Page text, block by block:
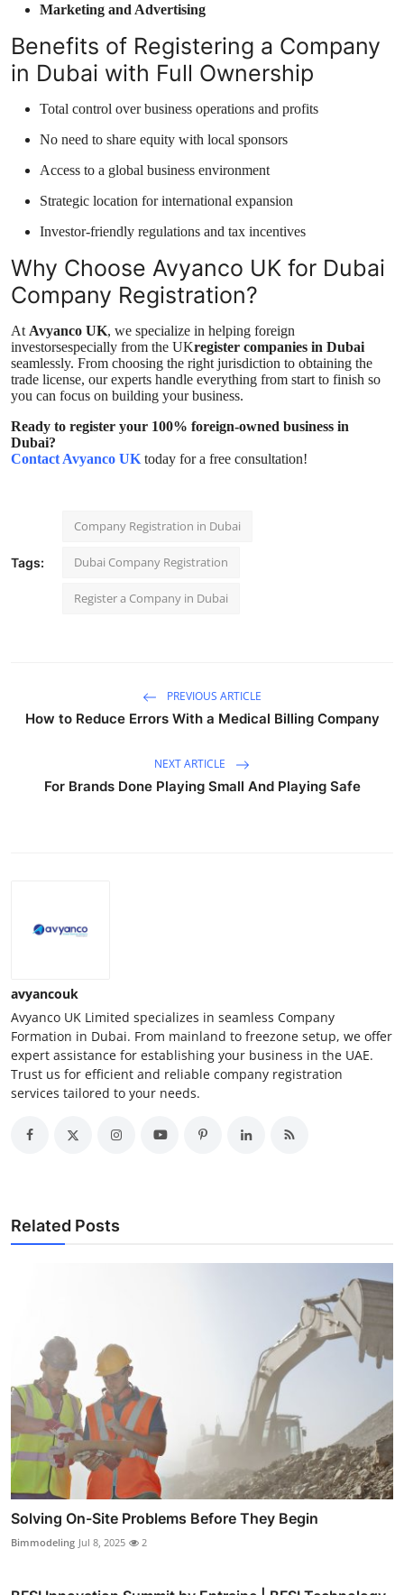
Marketing and Advertising
Benefits of Registering a Company
in Dubai with Full Ownership
Total control over business operations and profits
No need to share equity with local sponsors
Access to a global business environment
Strategic location for international expansion
Investor-friendly regulations and tax incentives
Why Choose Avyanco UK for Dubai
Company Registration?
At Avyanco UK, we specialize in helping foreign
investorsespecially from the UKregister companies in Dubai
seamlessly. From choosing the right jurisdiction to obtaining the
trade license, our experts handle everything from start to finish so
you can focus on building your business.
Ready to register your 100% foreign-owned business in
Dubai?
Contact Avyanco UK today for a free consultation!
Tags:
Company Registration in Dubai
Dubai Company Registration
Register a Company in Dubai
PREVIOUS ARTICLE
How to Reduce Errors With a Medical Billing Company
NEXT ARTICLE
For Brands Done Playing Small And Playing Safe
avyancouk
Avyanco UK Limited specializes in seamless Company
Formation in Dubai. From mainland to freezone setup, we offer
expert assistance for establishing your business in the UAE.
Trust us for efficient and reliable company registration
services tailored to your needs.
Related Posts
Solving On-Site Problems Before They Begin
Bimmodeling Jul 8, 2025 2